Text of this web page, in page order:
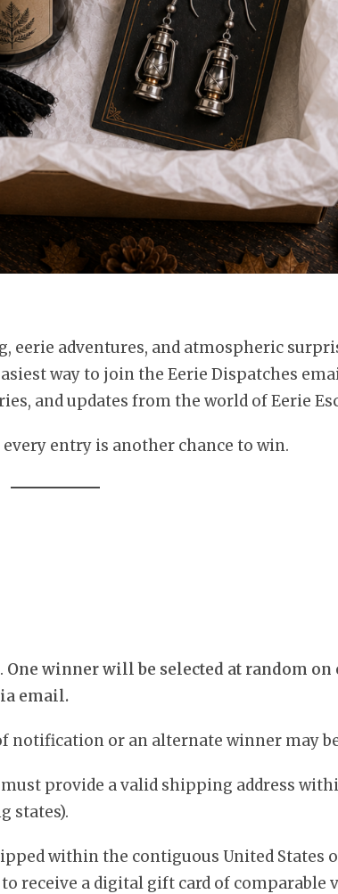
eerie adventures, and atmospheric
way to join the Eerie Dispatches
and updates from the world of Eerie
every entry is another chance to win.
One winner will be selected at random on
email.
notification or an alternate winner may
provide a valid shipping address
states).
within the contiguous United States
receive a digital gift card of comparable